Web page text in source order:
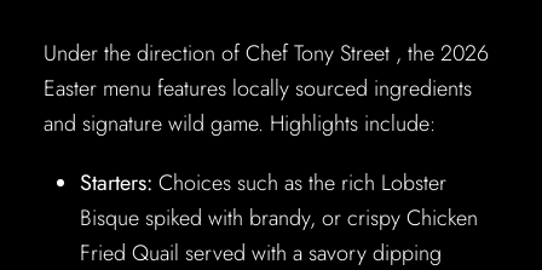
Under the direction of Chef Tony Street , the 2026
Easter menu features locally sourced ingredients
and signature wild game. Highlights include:
Starters: Choices such as the rich Lobster
Bisque spiked with brandy, or crispy Chicken
Fried Quail served with a savory dipping